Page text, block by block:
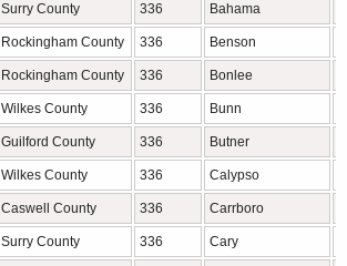
Surry County 336 Bahama
Rockingham County 336 Benson
Rockingham County 336 Bonlee
Wilkes County 336 Bunn
Guilford County 336 Butner
Wilkes County 336 Calypso
Caswell County 336 Carrboro
Surry County 336 Cary